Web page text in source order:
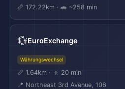
📏 172.22km · 🚗 ~258 min
💱EuroExchange
Währungswechsel
📏 1.64km · 🚶 20 min
📍 Northeast 3rd Avenue, 106